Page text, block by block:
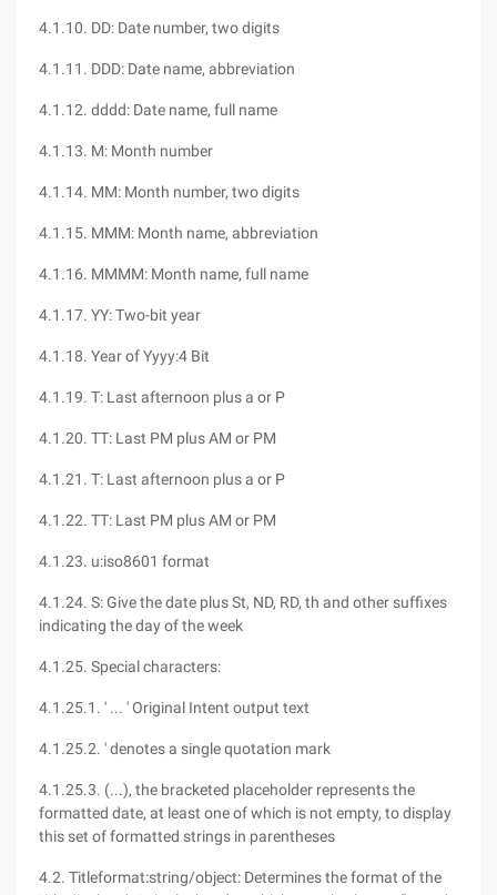
4.1.10. DD: Date number, two digits
4.1.11. DDD: Date name, abbreviation
4.1.12. dddd: Date name, full name
4.1.13. M: Month number
4.1.14. MM: Month number, two digits
4.1.15. MMM: Month name, abbreviation
4.1.16. MMMM: Month name, full name
4.1.17. YY: Two-bit year
4.1.18. Year of Yyyy:4 Bit
4.1.19. T: Last afternoon plus a or P
4.1.20. TT: Last PM plus AM or PM
4.1.21. T: Last afternoon plus a or P
4.1.22. TT: Last PM plus AM or PM
4.1.23. u:iso8601 format
4.1.24. S: Give the date plus St, ND, RD, th and other suffixes
indicating the day of the week
4.1.25. Special characters:
4.1.25.1. ' ... ' Original Intent output text
4.1.25.2. ' denotes a single quotation mark
4.1.25.3. (...), the bracketed placeholder represents the
formatted date, at least one of which is not empty, to display
this set of formatted strings in parentheses
4.2. Titleformat:string/object: Determines the format of the